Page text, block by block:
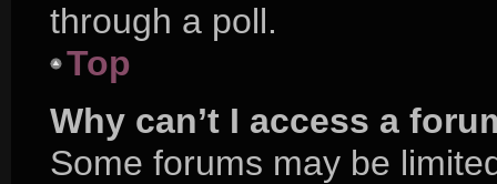
through a poll.
Top
Why can’t I access a
Some forums may be